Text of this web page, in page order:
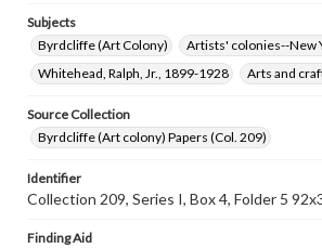
Subjects
Byrdcliffe (Art Colony)
Artists' colonies--New
Whitehead, Ralph, Jr., 1899-1928
Arts and
Source Collection
Byrdcliffe (Art colony) Papers (Col. 209)
Identifier
Collection 209, Series I, Box 4, Folder 5
Finding Aid